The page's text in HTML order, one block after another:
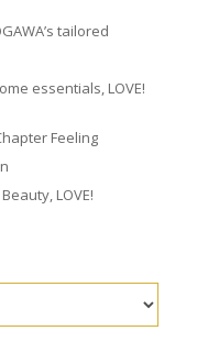
tailored
essentials, LOVE!
Feeling
Beauty, LOVE!